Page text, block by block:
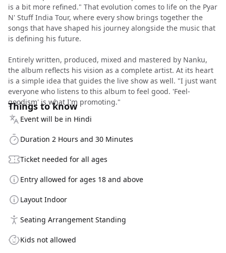
is a bit more refined." That evolution comes to life on the Pyar
N' Stuff India Tour, where every show brings together the
songs that have shaped his journey alongside the music that
is defining his future.
Entirely written, produced, mixed and mastered by Nanku,
the album reflects his vision as a complete artist. At its heart
is a simple idea that guides the live show as well. "I just want
everyone who listens to this album to feel good. 'Feel-
goodism' is what I'm promoting."
Things to know
Event will be in Hindi
Duration 2 Hours and 30 Minutes
Ticket needed for all ages
Entry allowed for ages 18 and above
Layout Indoor
Seating Arrangement Standing
Kids not allowed